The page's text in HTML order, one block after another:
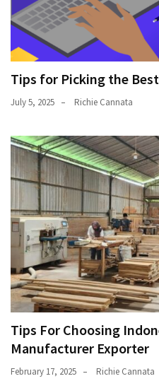
Tips for Picking the
July 5, 2025 Richie Cannata
Tips For Choosing
Manufacturer Exporter
February 17, 2025 Richie Cannata